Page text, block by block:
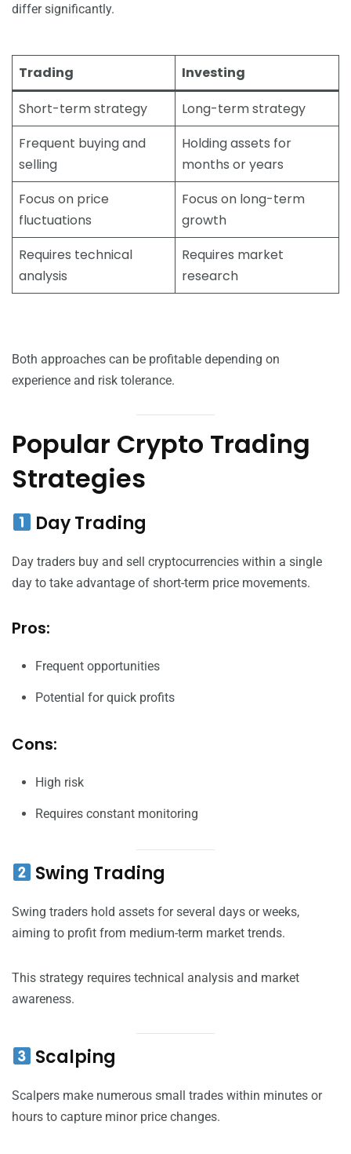
differ significantly.
Trading
Investing
Short-term strategy
Long-term strategy
Frequent buying and
selling
Holding assets for
months or years
Focus on price
fluctuations
Focus on long-term
growth
Requires technical
analysis
Requires market
research
Both approaches can be profitable depending on
experience and risk tolerance.
Popular Crypto Trading
Strategies
Day Trading
Day traders buy and sell cryptocurrencies within a single
day to take advantage of short-term price movements.
Pros:
Frequent opportunities
Potential for quick profits
Cons:
High risk
Requires constant monitoring
Swing Trading
Swing traders hold assets for several days or weeks,
aiming to profit from medium-term market trends.
This strategy requires technical analysis and market
awareness.
Scalping
Scalpers make numerous small trades within minutes or
hours to capture minor price changes.